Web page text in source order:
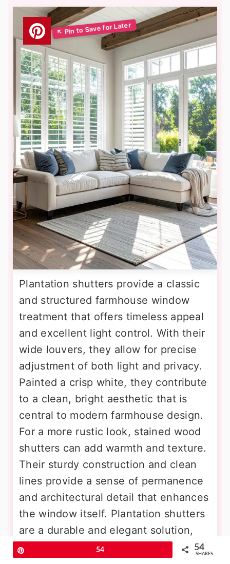
Plantation shutters provide a classic
and structured farmhouse window
treatment that offers timeless appeal
and excellent light control. With their
wide louvers, they allow for precise
adjustment of both light and privacy.
Painted a crisp white, they contribute
to a clean, bright aesthetic that is
central to modern farmhouse design.
For a more rustic look, stained wood
shutters can add warmth and texture.
Their sturdy construction and clean
lines provide a sense of permanence
and architectural detail that enhances
the window itself. Plantation shutters
are a durable and elegant solution,
well-suited for bedrooms, living
54 54
SHARES